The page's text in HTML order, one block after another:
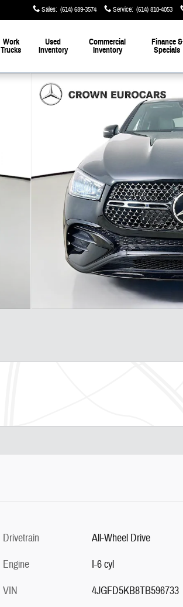
Sales: (614) 689-3574 Service: (614) 810-4053
Work
Trucks
Used
Inventory
Commercial
Inventory
Finance &
Specials
Drivetrain
All-Wheel Drive
Engine
I-6 cyl
VIN
4JGFD5KB8TB596733